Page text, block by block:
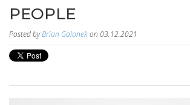
PEOPLE
Posted byBrian Galonekon 03.12.2021